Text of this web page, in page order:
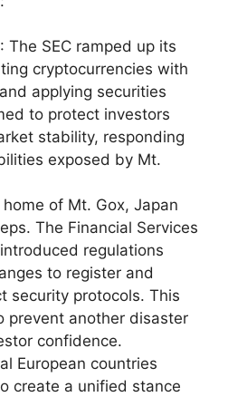
: The SEC ramped up its
cryptocurrencies with
applying securities
to protect investors
stability, responding
exposed by Mt.
of Mt. Gox, Japan
The Financial Services
regulations
to register and
security protocols. This
prevent another disaster
confidence.
European countries
create a unified stance